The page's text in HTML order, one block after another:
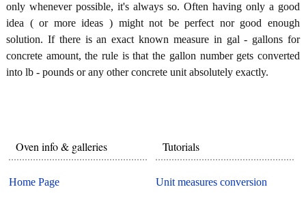
only whenever possible, it's always so. Often having only a good
idea ( or more ideas ) might not be perfect nor good enough
solution. If there is an exact known measure in gal - gallons for
concrete amount, the rule is that the gallon number gets converted
into lb - pounds or any other concrete unit absolutely exactly.
Oven info & galleries
Home Page
Tutorials
Unit measures conversion